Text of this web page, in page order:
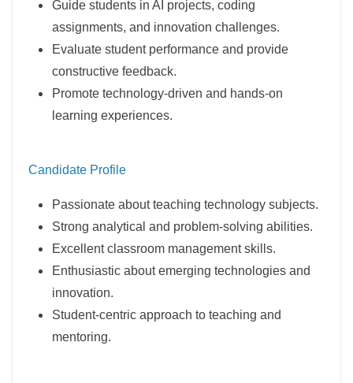
Guide students in AI projects, coding
assignments, and innovation challenges.
Evaluate student performance and provide
constructive feedback.
Promote technology-driven and hands-on
learning experiences.
Candidate Profile
Passionate about teaching technology subjects.
Strong analytical and problem-solving abilities.
Excellent classroom management skills.
Enthusiastic about emerging technologies and
innovation.
Student-centric approach to teaching and
mentoring.